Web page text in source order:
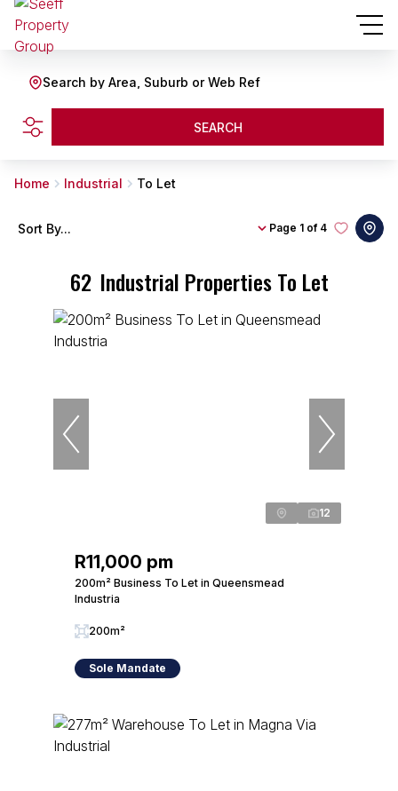
Search by Area, Suburb or Web Ref
SEARCH
Home Industrial To Let
62 Industrial Properties To Let
Page 1 of 4
Sort By...
12
R11,000 pm
200m² Business To Let in Queensmead
Industria
200m²
Sole Mandate